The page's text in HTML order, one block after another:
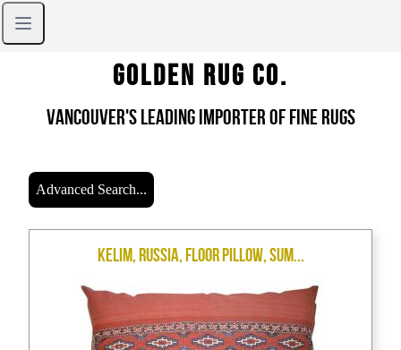
Golden Rug Co.
Vancouver's Leading Importer of Fine Rugs
Advanced Search...
Kelim, Russia, Floor Pillow, Sum...